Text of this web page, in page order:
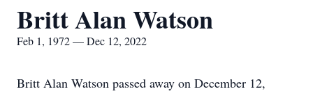
Britt Alan Watson
Feb 1, 1972 — Dec 12, 2022
Britt Alan Watson passed away on December 12,